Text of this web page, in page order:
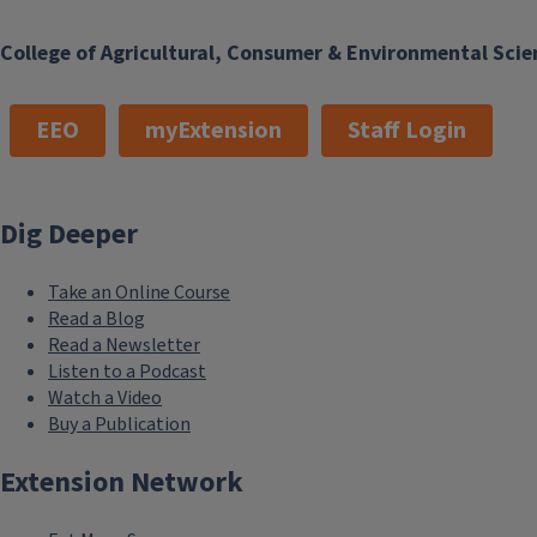
College of Agricultural, Consumer & Environmental
EEO myExtension Staff Login
Dig Deeper
Take an Online Course
Read a Blog
Read a Newsletter
Listen to a Podcast
Watch a Video
Buy a Publication
Extension Network